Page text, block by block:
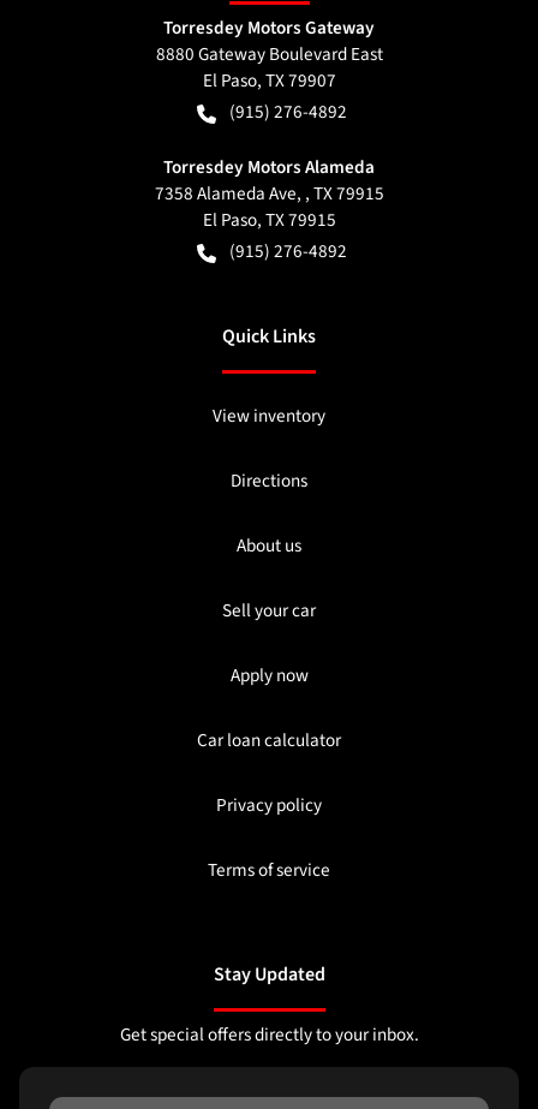
Torresdey Motors Gateway
8880 Gateway Boulevard East
El Paso,TX79907
(915) 276-4892
Torresdey Motors Alameda
7358 Alameda Ave, , TX 79915
El Paso,TX79915
(915) 276-4892
Quick Links
View inventory
Directions
About us
Sell your car
Apply now
Car loan calculator
Privacy policy
Terms of service
Stay Updated
Get special offers directly to your inbox.